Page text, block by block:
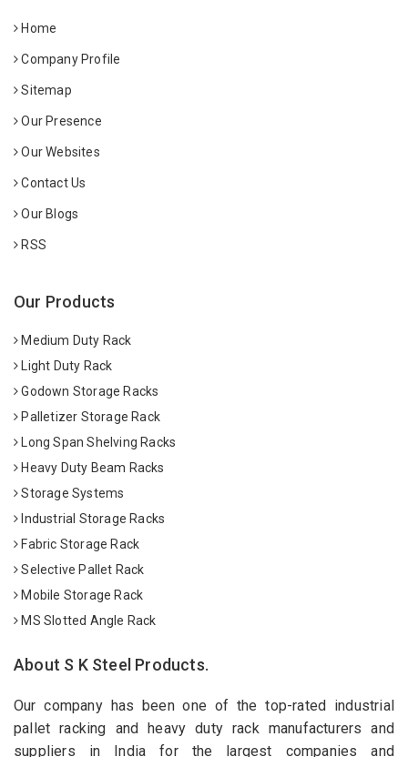
Home
Company Profile
Sitemap
Our Presence
Our Websites
Contact Us
Our Blogs
RSS
Our Products
Medium Duty Rack
Light Duty Rack
Godown Storage Racks
Palletizer Storage Rack
Long Span Shelving Racks
Heavy Duty Beam Racks
Storage Systems
Industrial Storage Racks
Fabric Storage Rack
Selective Pallet Rack
Mobile Storage Rack
MS Slotted Angle Rack
About S K Steel Products.
Our company has been one of the top-rated industrial
pallet racking and heavy duty rack manufacturers and
suppliers in India for the largest companies and